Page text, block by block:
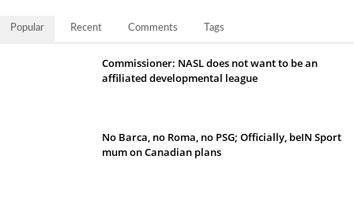
Popular Recent Comments Tags
Commissioner: NASL does not want to be an
affiliated developmental league
No Barca, no Roma, no PSG; Officially, beIN Sport
mum on Canadian plans